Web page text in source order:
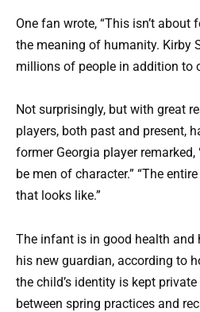
One fan wrote, “This isn’t about
the meaning of humanity. Kirby
millions of people in addition to
Not surprisingly, but with great
players, both past and present,
former Georgia player
be men of character.” “The
that looks like.”
The infant is in good health and
his new guardian, according to
the child’s identity is kept
between spring practices and